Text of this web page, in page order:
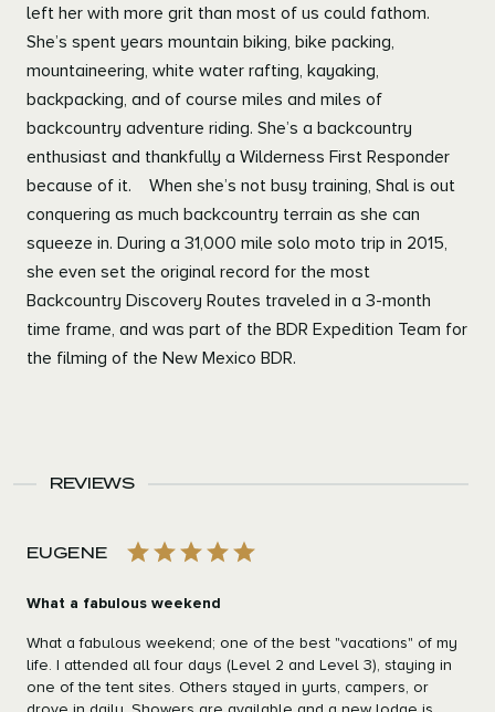
left her with more grit than most of us could fathom.
She’s spent years mountain biking, bike packing,
mountaineering, white water rafting, kayaking,
backpacking, and of course miles and miles of
backcountry adventure riding. She’s a backcountry
enthusiast and thankfully a Wilderness First Responder
because of it. When she’s not busy training, Shal is out
conquering as much backcountry terrain as she can
squeeze in. During a 31,000 mile solo moto trip in 2015,
she even set the original record for the most
Backcountry Discovery Routes traveled in a 3-month
time frame, and was part of the BDR Expedition Team for
the filming of the New Mexico BDR.
REVIEWS
EUGENE
What a fabulous weekend
What a fabulous weekend; one of the best "vacations" of my
life. I attended all four days (Level 2 and Level 3), staying in
one of the tent sites. Others stayed in yurts, campers, or